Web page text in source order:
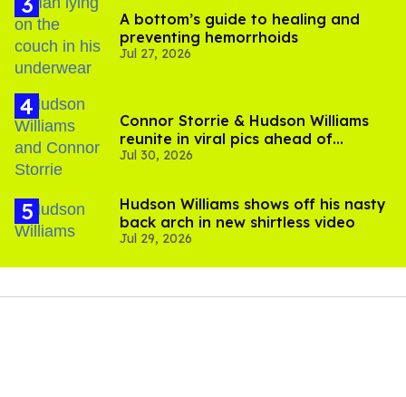
A bottom’s guide to healing and
preventing hemorrhoids
Jul 27, 2026
Connor Storrie & Hudson Williams
reunite in viral pics ahead of
'Heated Rivalry' season 2
Jul 30, 2026
Hudson Williams shows off his nasty
back arch in new shirtless video
Jul 29, 2026